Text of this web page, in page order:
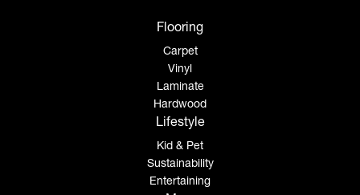
Flooring
Carpet
Vinyl
Laminate
Hardwood
Lifestyle
Kid & Pet
Sustainability
Entertaining